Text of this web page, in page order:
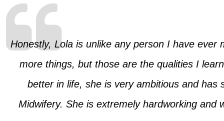
Honestly, Lola is unlike any person I have ever
more things, but those are the qualities I
better in life, she is very ambitious and has
Midwifery. She is extremely hardworking